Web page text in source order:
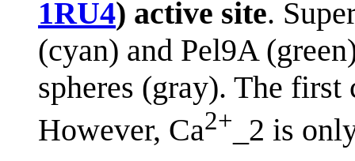
1RU4) active site.
(cyan) and Pel9A
spheres (gray). The
However, Ca2+
_2 is